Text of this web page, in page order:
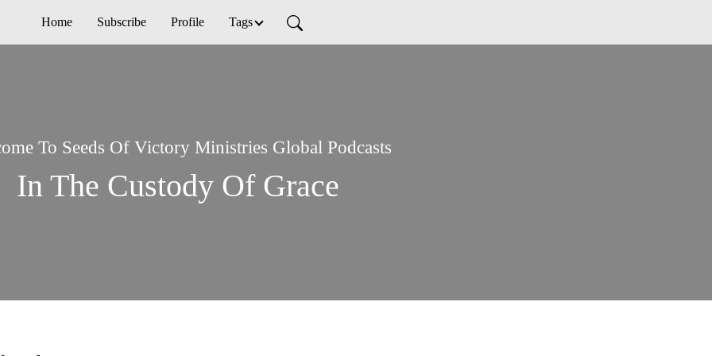
Home Subscribe Profile Tags
To Seeds Of Victory Ministries Global Podcasts
In The Custody Of Grace